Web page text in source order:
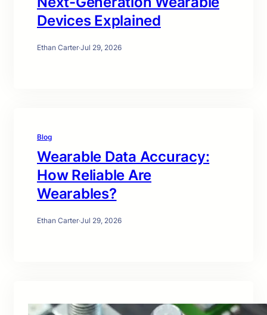
Devices Explained
Ethan Carter·Jul 29, 2026
Blog
Wearable Data Accuracy:
How Reliable Are
Wearables?
Ethan Carter·Jul 29, 2026